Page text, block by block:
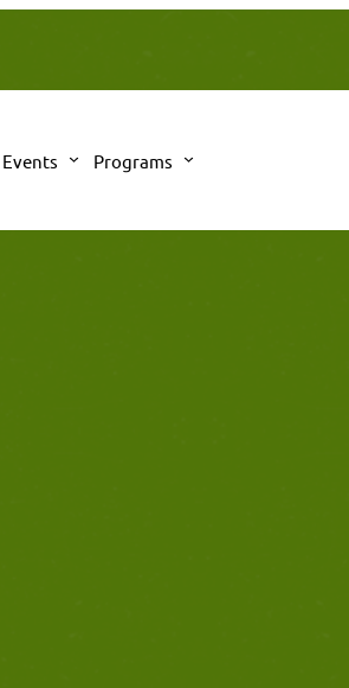
Events Programs